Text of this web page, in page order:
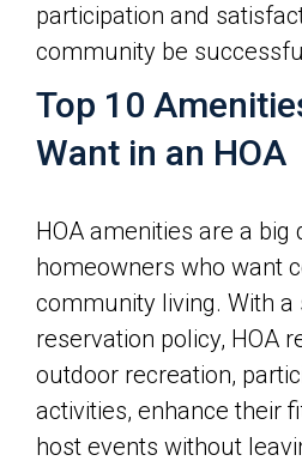
participation and
community be
Top 10
Want in an HOA
HOA amenities are a big
homeowners who want
community living. With a
reservation policy, HOA
outdoor recreation,
activities, enhance their
host events without